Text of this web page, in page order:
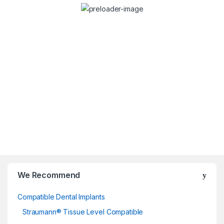
Dr. Stefan Dravec
We Recommend
Compatible Dental Implants
Straumann® Tissue Level Compatible